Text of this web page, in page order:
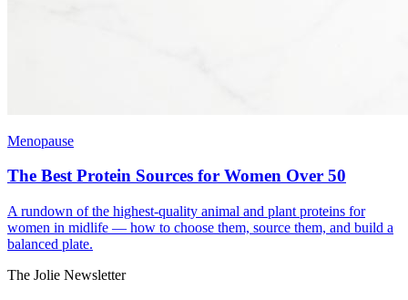
Menopause
The Best Protein Sources for Women Over 50
A rundown of the highest-quality animal and plant proteins for
women in midlife — how to choose them, source them, and build a
balanced plate.
The Jolie Newsletter